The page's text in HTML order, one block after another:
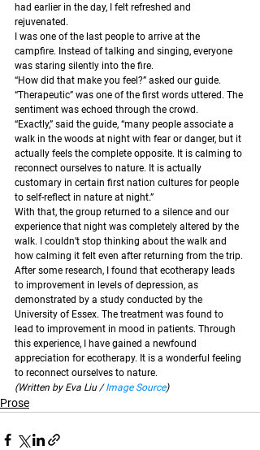
had earlier in the day, I felt refreshed and
rejuvenated.
I was one of the last people to arrive at the
campfire. Instead of talking and singing, everyone
was staring silently into the fire.
“How did that make you feel?” asked our guide.
“Therapeutic” was one of the first words uttered. The
sentiment was echoed through the crowd.
“Exactly,” said the guide, “many people associate a
walk in the woods at night with fear or danger, but it
actually feels the complete opposite. It is calming to
reconnect ourselves to nature. It is actually
customary in certain first nation cultures for people
to self-reflect in nature at night.”
With that, the group returned to a silence and our
experience that night was completely altered by the
walk. I couldn’t stop thinking about the walk and
how calming it felt even after returning from the trip.
After some research, I found that ecotherapy leads
to improvement in levels of depression, as
demonstrated by a study conducted by the
University of Essex. The treatment was found to
lead to improvement in mood in patients. Through
this experience, I have gained a newfound
appreciation for ecotherapy. It is a wonderful feeling
to reconnect ourselves to nature.
(Written by Eva Liu / Image Source)
Prose